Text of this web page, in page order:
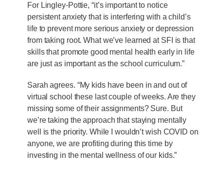
For Lingley-Pottie, “it’s important to notice
persistent anxiety that is interfering with a child’s
life to prevent more serious anxiety or depression
from taking root. What we’ve learned at SFI is that
skills that promote good mental health early in life
are just as important as the school curriculum.”
Sarah agrees. “My kids have been in and out of
virtual school these last couple of weeks. Are they
missing some of their assignments? Sure. But
we’re taking the approach that staying mentally
well is the priority. While I wouldn’t wish COVID on
anyone, we are profiting during this time by
investing in the mental wellness of our kids.”